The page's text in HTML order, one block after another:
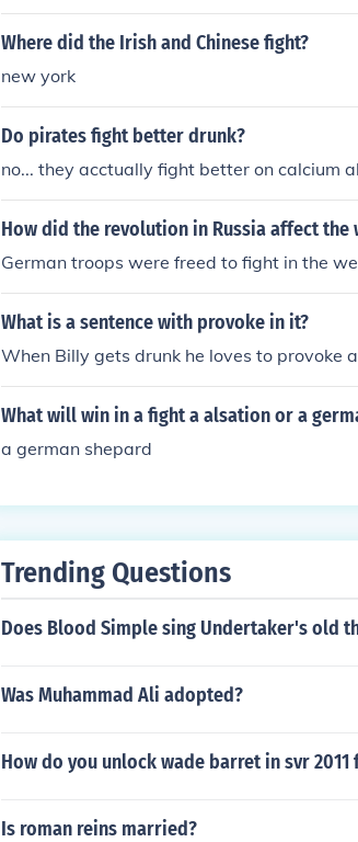
Where did the Irish and Chinese fight?
new york
Do pirates fight better drunk?
no... they acctually fight better on calcium
How did the revolution in Russia affect the
German troops were freed to fight in the
What is a sentence with provoke in it?
When Billy gets drunk he loves to provoke
What will win in a fight a alsation or a
a german shepard
Trending Questions
Does Blood Simple sing Undertaker's old
Was Muhammad Ali adopted?
How do you unlock wade barret in svr 2011
Is roman reins married?